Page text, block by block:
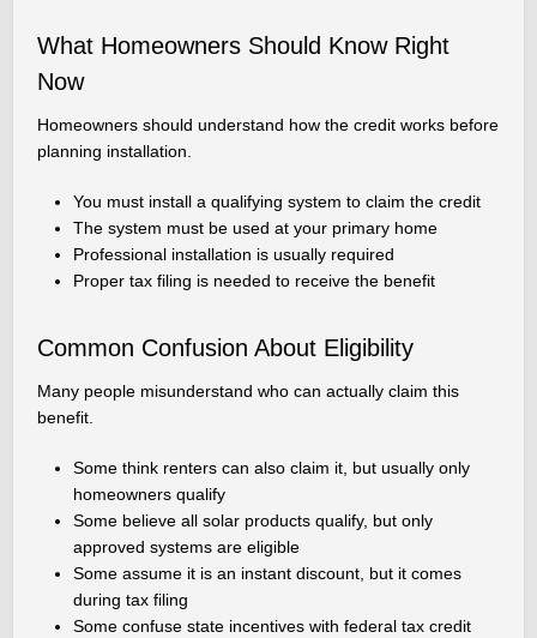
What Homeowners Should Know Right
Now
Homeowners should understand how the credit works before
planning installation.
You must install a qualifying system to claim the credit
The system must be used at your primary home
Professional installation is usually required
Proper tax filing is needed to receive the benefit
Common Confusion About Eligibility
Many people misunderstand who can actually claim this
benefit.
Some think renters can also claim it, but usually only
homeowners qualify
Some believe all solar products qualify, but only
approved systems are eligible
Some assume it is an instant discount, but it comes
during tax filing
Some confuse state incentives with federal tax credit